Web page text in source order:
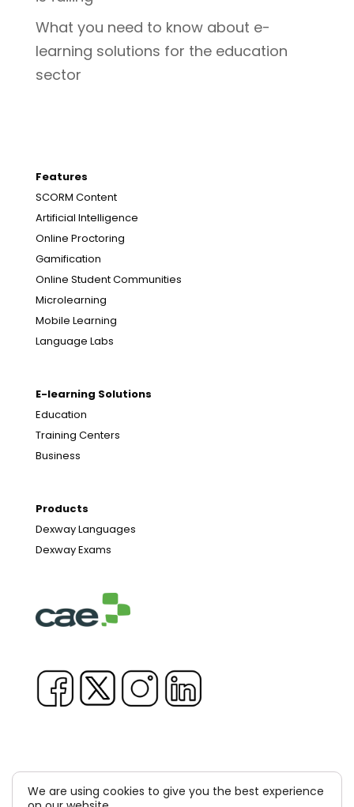
What you need to know about e-
learning solutions for the education
sector
Features
SCORM Content
Artificial Intelligence
Online Proctoring
Gamification
Online Student Communities
Microlearning
Mobile Learning
Language Labs
E-learning Solutions
Education
Training Centers
Business
Products
Dexway Languages
Dexway Exams
We are using cookies to give you the best experience